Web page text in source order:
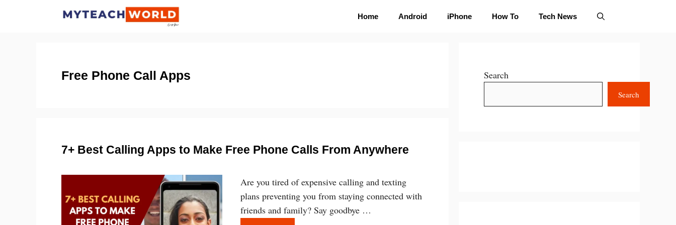
Home Android iPhone How To Tech News
Free Phone Call Apps
7+ Best Calling Apps to Make Free Phone Calls From Anywhere
Are you tired of expensive calling and texting
plans preventing you from staying connected with
friends and family? Say goodbye …
Search
Search